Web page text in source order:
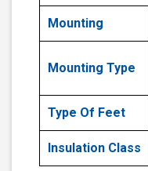
Mounting
Mounting Type
Type Of Feet
Insulation Class